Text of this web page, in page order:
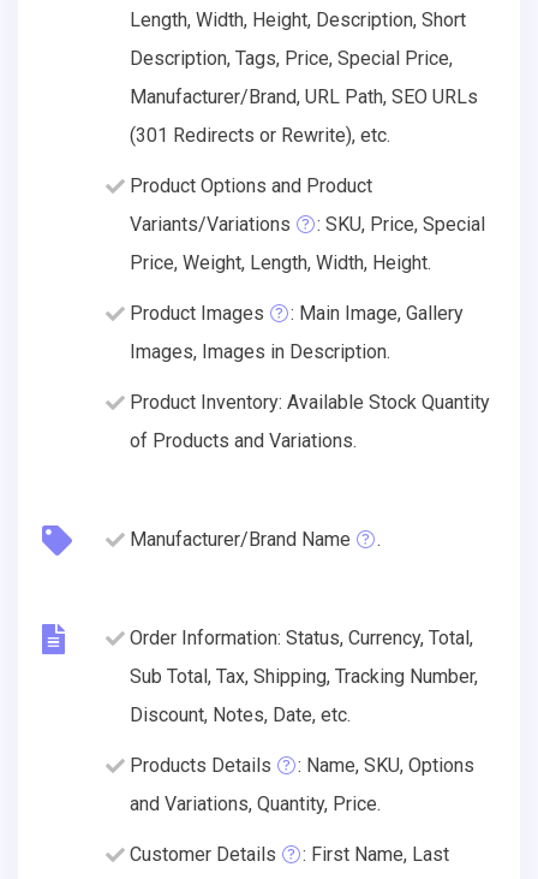
Length, Width, Height, Description, Short
Description, Tags, Price, Special Price,
Manufacturer/Brand, URL Path, SEO URLs
(301 Redirects or Rewrite), etc.
Product Options and Product
Variants/Variations
: SKU, Price, Special
Price, Weight, Length, Width, Height.
Product Images
: Main Image, Gallery
Images, Images in Description.
Product Inventory: Available Stock Quantity
of Products and Variations.
Manufacturer/Brand Name .
Order Information: Status, Currency, Total,
Sub Total, Tax, Shipping, Tracking Number,
Discount, Notes, Date, etc.
Products Details
: Name, SKU, Options
and Variations, Quantity, Price.
Customer Details
: First Name, Last